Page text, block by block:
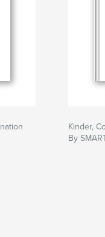
Kinder,
By